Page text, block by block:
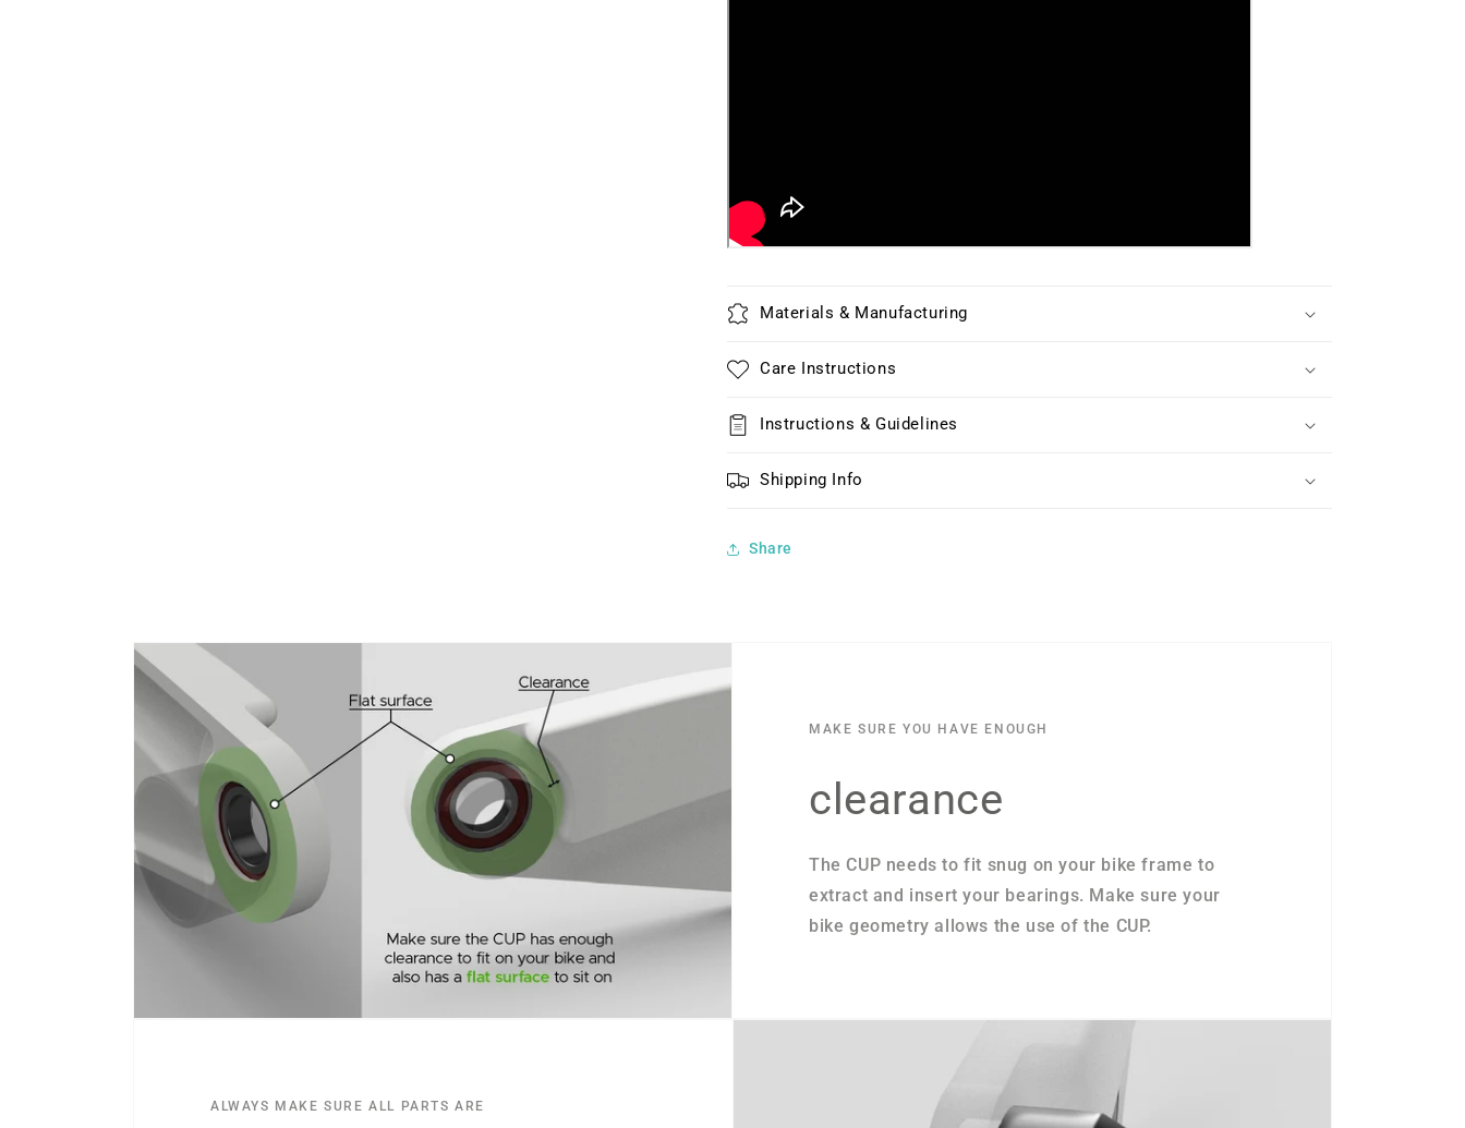
Materials & Manufacturing
Care Instructions
Instructions & Guidelines
Shipping Info
Share
MAKE SURE YOU HAVE ENOUGH
clearance
The CUP needs to fit snug on your bike frame to
extract and insert your bearings. Make sure your
bike geometry allows the use of the CUP.
ALWAYS MAKE SURE ALL PARTS ARE